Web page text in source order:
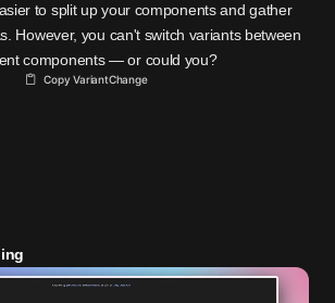
to split up your components and gather
However, you can't switch variants between
components — or could you?
Copy VariantChange